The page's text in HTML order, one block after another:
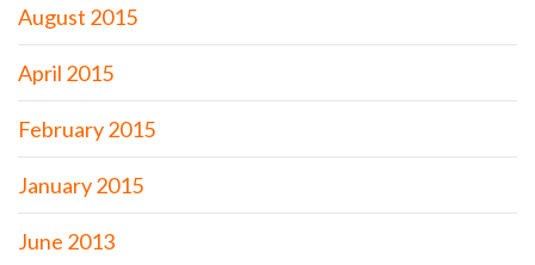
August 2015
April 2015
February 2015
January 2015
June 2013